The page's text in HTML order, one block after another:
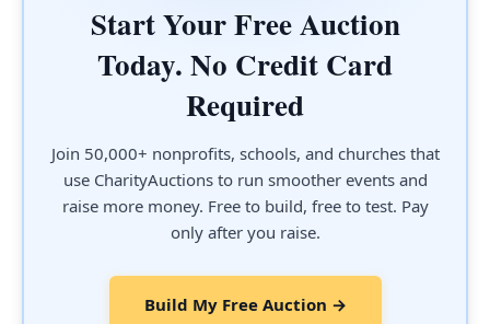
Start Your Free Auction
Today. No Credit Card
Required
Join 50,000+ nonprofits, schools, and churches that
use CharityAuctions to run smoother events and
raise more money. Free to build, free to test. Pay
only after you raise.
Build My Free Auction →